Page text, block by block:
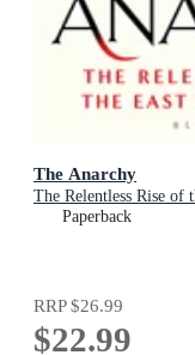
The Anarchy
The Relentless Rise of
Paperback
RRP$26.99
$22.99